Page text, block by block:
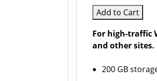
Add to Cart
For high-traffic
and other sites.
200 GB